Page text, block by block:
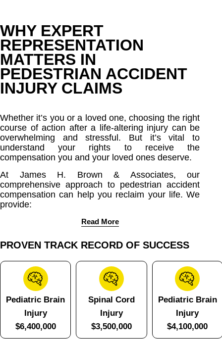
WHY EXPERT
REPRESENTATION
MATTERS IN
PEDESTRIAN ACCIDENT
INJURY CLAIMS
Whether it’s you or a loved one, choosing the right
course of action after a life-altering injury can be
overwhelming and stressful. But it’s vital to
understand your rights to receive the
compensation you and your loved ones deserve.
At James H. Brown & Associates, our
comprehensive approach to pedestrian accident
compensation can help you reclaim your life. We
provide:
Read More
PROVEN TRACK RECORD OF SUCCESS
Pediatric Brain
Injury
$6,400,000
Spinal Cord
Injury
$3,500,000
Pediatric Brain
Injury
$4,100,000